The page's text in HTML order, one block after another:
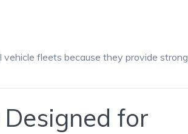
vehicle fleets because they provide strong
for